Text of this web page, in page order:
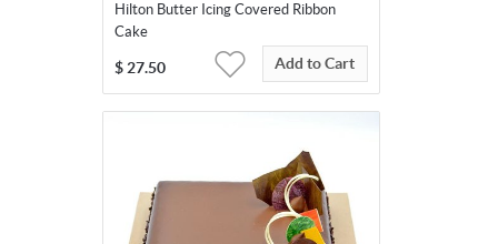
Hilton Butter Icing Covered Ribbon
Cake
$ 27.50 Add to Cart